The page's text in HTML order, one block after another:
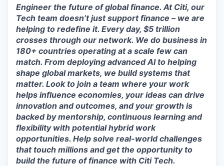
Engineer the future of global finance. At Citi, our
Tech team doesn’t just support finance – we are
helping to redefine it. Every day, $5 trillion
crosses through our network. We do business in
180+ countries operating at a scale few can
match. From deploying advanced AI to helping
shape global markets, we build systems that
matter. Look to join a team where your work
helps influence economies, your ideas can drive
innovation and outcomes, and your growth is
backed by mentorship, continuous learning and
flexibility with potential hybrid work
opportunities. Help solve real-world challenges
that touch millions and get the opportunity to
build the future of finance with Citi Tech.